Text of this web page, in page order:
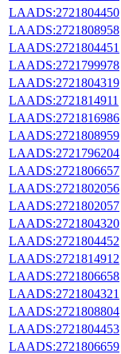
LAADS:2721804450
LAADS:2721808958
LAADS:2721804451
LAADS:2721799978
LAADS:2721804319
LAADS:2721814911
LAADS:2721816986
LAADS:2721808959
LAADS:2721796204
LAADS:2721806657
LAADS:2721802056
LAADS:2721802057
LAADS:2721804320
LAADS:2721804452
LAADS:2721814912
LAADS:2721806658
LAADS:2721804321
LAADS:2721808804
LAADS:2721804453
LAADS:2721806659